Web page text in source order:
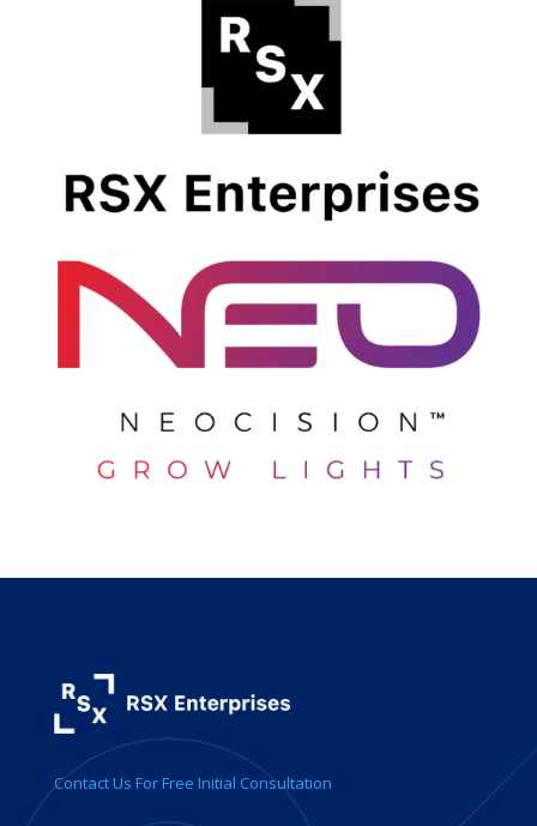
Contact Us For Free Initial Consultation